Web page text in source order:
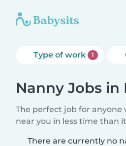
Type of work 1
Nanny Jobs in
The perfect job for anyone
near you in less time than
There are currently no